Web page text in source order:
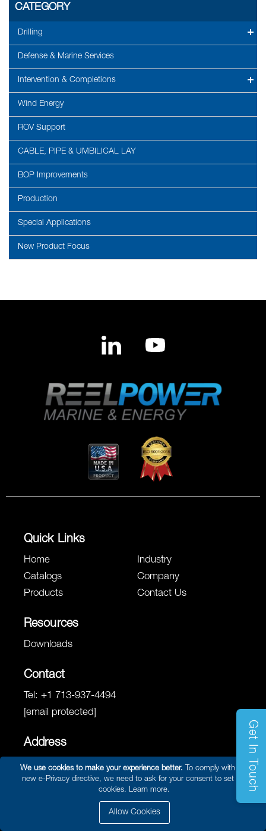
We use cookies to make your experience better.
To comply with the
new e-Privacy directive, we need to ask for your consent to set the
cookies. Learn more.
Allow Cookies
Get In Touch
CATEGORY
Drilling
Defense & Marine Services
Intervention & Completions
Wind Energy
ROV Support
CABLE, PIPE & UMBILICAL LAY
BOP Improvements
Production
Special Applications
New Product Focus
Quick Links
Home
Catalogs
Products
Industry
Company
Contact Us
Resources
Downloads
Contact
Tel: +1 713-937-4494
[email protected]
Address
8780 West Road
Houston, TX 77064